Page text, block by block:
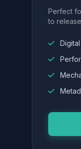
Perfect
to